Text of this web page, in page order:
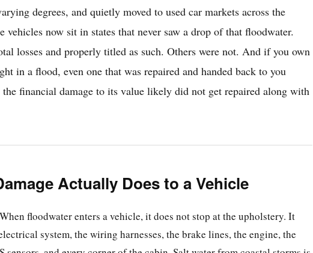
degrees, and quietly moved to used car markets across the
vehicles now sit in states that never saw a drop of that floodwater.
losses and properly titled as such. Others were not. And if you own
in a flood, even one that was repaired and handed back to you
financial damage to its value likely did not get repaired along with
Actually Does to a Vehicle
floodwater enters a vehicle, it does not stop at the upholstery. It
system, the wiring harnesses, the brake lines, the engine, the